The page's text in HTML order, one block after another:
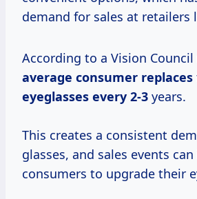
demand for sales at retailers
According to a Vision Council
average consumer replaces
eyeglasses every 2-3 years.
This creates a consistent
glasses, and sales events
consumers to upgrade their